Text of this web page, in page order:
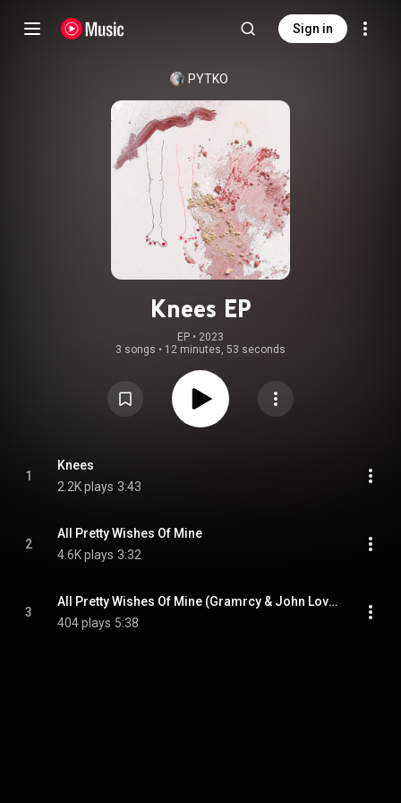
Sign in
PYTKO
Knees EP
EP • 2023
3 songs • 12 minutes, 53 seconds
1
Knees
2.2K plays 3:43
2
All Pretty Wishes Of Mine
4.6K plays 3:32
3
All Pretty Wishes Of Mine (Gramrcy & John Loveless Remix)
404 plays 5:38